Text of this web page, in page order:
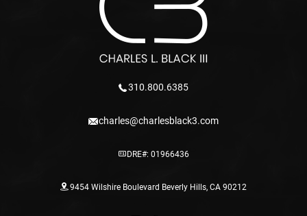
310.800.6385
charles@charlesblack3.com
DRE#: 01966436
9454 Wilshire Boulevard Beverly Hills, CA 90212